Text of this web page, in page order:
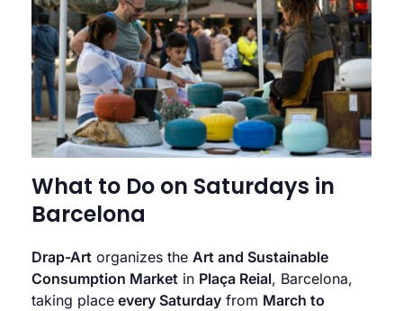
What to Do on Saturdays in
Barcelona
Drap-Art organizes the Art and Sustainable
Consumption Market in Plaça Reial, Barcelona,
taking place every Saturday from March to